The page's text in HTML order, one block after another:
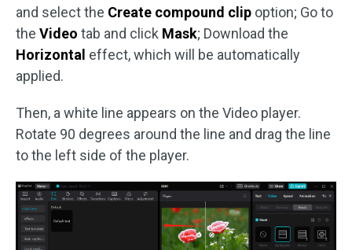
and select the Create compound clip option; Go to
the Video tab and click Mask; Download the
Horizontal effect, which will be automatically
applied.
Then, a white line appears on the Video player.
Rotate 90 degrees around the line and drag the line
to the left side of the player.